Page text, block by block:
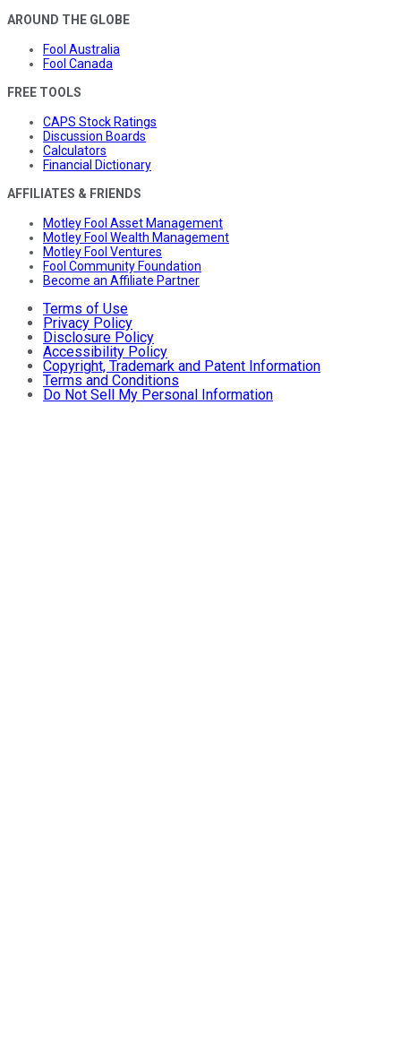
AROUND THE GLOBE
Fool Australia
Fool Canada
FREE TOOLS
CAPS Stock Ratings
Discussion Boards
Calculators
Financial Dictionary
AFFILIATES & FRIENDS
Motley Fool Asset Management
Motley Fool Wealth Management
Motley Fool Ventures
Fool Community Foundation
Become an Affiliate Partner
Terms of Use
Privacy Policy
Disclosure Policy
Accessibility Policy
Copyright, Trademark and Patent Information
Terms and Conditions
Do Not Sell My Personal Information